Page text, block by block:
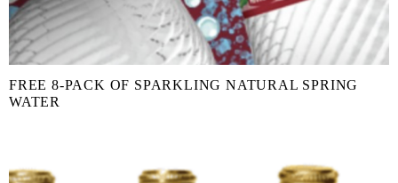
FREE 8-PACK OF SPARKLING NATURAL SPRING
WATER